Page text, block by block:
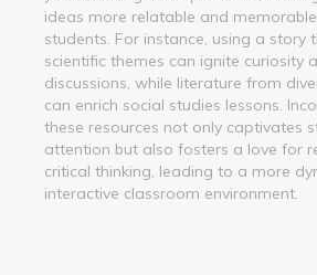
ideas more relatable and
students. For instance, using a story
scientific themes can ignite curiosity
discussions, while literature from
can enrich social studies lessons.
these resources not only captivates
attention but also fosters a love for
critical thinking, leading to a more
interactive classroom environment.